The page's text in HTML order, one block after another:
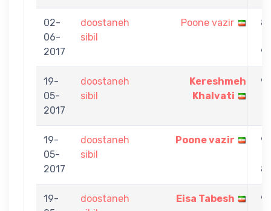
02-
06-
2017
doostaneh
sibil
Poone vazir
8
9
19-
05-
2017
doostaneh
sibil
Kereshmeh
Khalvati
9
19-
05-
2017
doostaneh
sibil
Poone vazir
9
8
19-
doostaneh
Eisa Tabesh
9